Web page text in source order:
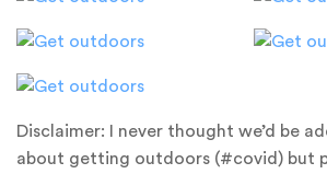
Disclaimer: I never thought we’d be
about getting outdoors (#covid) but